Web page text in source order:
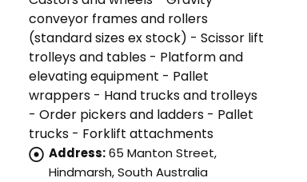
conveyor frames and rollers
(standard sizes ex stock) - Scissor lift
trolleys and tables - Platform and
elevating equipment - Pallet
wrappers - Hand trucks and trolleys
- Order pickers and ladders - Pallet
trucks - Forklift attachments
Address:65 Manton Street,
Hindmarsh, South Australia